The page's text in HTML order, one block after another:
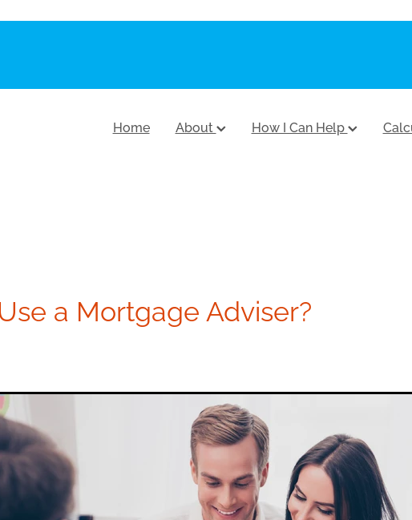
Home About How I Can Help
a Mortgage Adviser?